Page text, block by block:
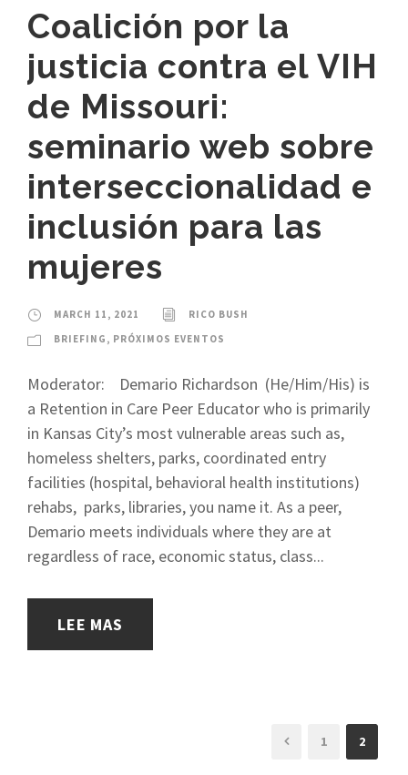
Coalición por la
justicia contra el VIH
de Missouri:
seminario web sobre
interseccionalidad e
inclusión para las
mujeres
MARCH 11, 2021
RICO BUSH
BRIEFING , PRÓXIMOS EVENTOS
Moderator: Demario Richardson (He/Him/His) is
a Retention in Care Peer Educator who is primarily
in Kansas City’s most vulnerable areas such as,
homeless shelters, parks, coordinated entry
facilities (hospital, behavioral health institutions)
rehabs, parks, libraries, you name it. As a peer,
Demario meets individuals where they are at
regardless of race, economic status, class...
LEE MAS
1 2